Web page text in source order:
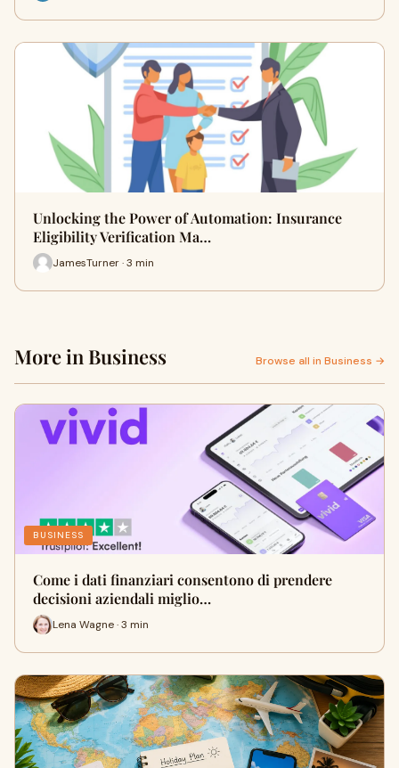
Unlocking the Power of Automation: Insurance
Eligibility Verification Ma…
JamesTurner · 3 min
More in Business Browse all in Business →
BUSINESS
Come i dati finanziari consentono di prendere
decisioni aziendali miglio…
Lena Wagne · 3 min